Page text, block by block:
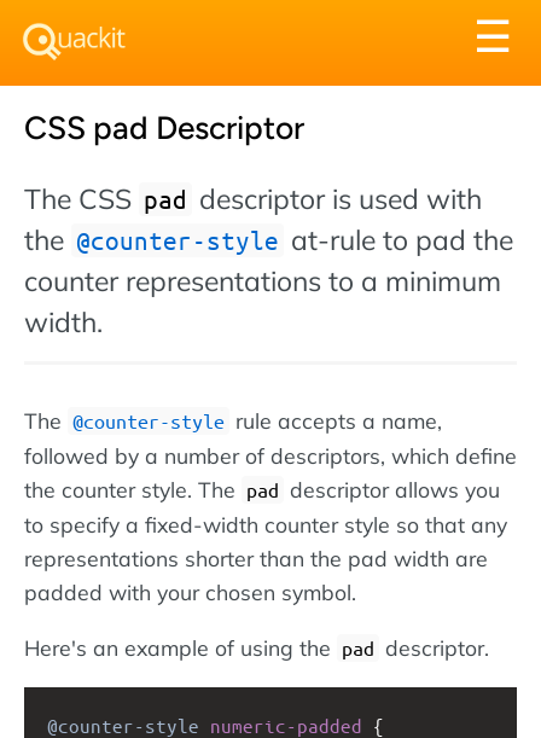
☰
CSS pad Descriptor
The CSS pad descriptor is used with
the @counter-style at-rule to pad the
counter representations to a minimum
width.
The @counter-style rule accepts a name,
followed by a number of descriptors, which define
the counter style. The pad descriptor allows you
to specify a fixed-width counter style so that any
representations shorter than the pad width are
padded with your chosen symbol.
Here's an example of using the pad descriptor.
@counter-style numeric-padded {